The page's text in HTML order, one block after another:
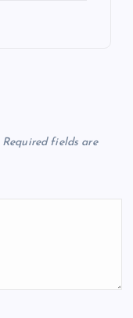
Required fields are